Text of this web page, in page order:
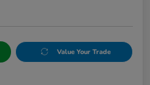
Value Your Trade